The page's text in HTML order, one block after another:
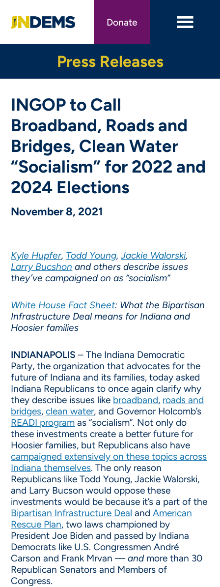
main
Donate
Press Releases
INGOP to Call
Broadband, Roads and
Bridges, Clean Water
“Socialism” for 2022 and
2024 Elections
November 8, 2021
Kyle Hupfer, Todd Young,Jackie Walorski,
Larry Bucshon and others describe issues
they’ve campaigned on as “socialism”
White House Fact Sheet: What the Bipartisan
Infrastructure Deal means for Indiana and
Hoosier families
INDIANAPOLIS – The Indiana Democratic
Party, the organization that advocates for the
future of Indiana and its families, today asked
Indiana Republicans to once again clarify why
they describe issues like broadband, roads and
bridges,clean water, and Governor Holcomb’s
READI program as “socialism”. Not only do
these investments create a better future for
Hoosier families, but Republicans also have
campaigned extensively on these topics across
Indiana themselves. The only reason
Republicans like Todd Young, Jackie Walorski,
and Larry Bucson would oppose these
investments would be because it’s a part of the
Bipartisan Infrastructure Deal andAmerican
Rescue Plan, two laws championed by
President Joe Biden and passed by Indiana
Democrats like U.S. Congressmen André
Carson and Frank Mrvan —andmore than 30
Republican Senators and Members of
Congress.